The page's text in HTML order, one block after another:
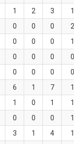
1 2 3 1
0 0 0 2
0 0 0 1
0 0 0 0
0 0 0 0
6 1 7 1
1 0 1 1
0 0 0 1
3 1 4 1